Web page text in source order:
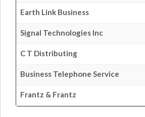
Earth Link Business
Signal Technologies Inc
C T Distributing
Business Telephone Service
Frantz & Frantz